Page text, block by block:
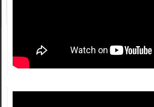
CST joined local, state, and federal
during a training exercise today at
designed to strengthen coordination